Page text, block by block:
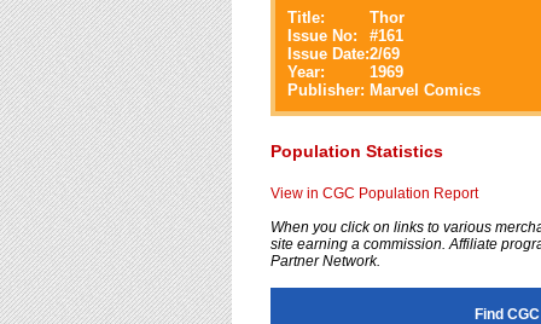
Title:
Thor
Issue No:
#161
Issue Date:2/69
Year:
1969
Publisher: Marvel Comics
Population Statistics
View in CGC Population Report
When you click on links to various
site earning a commission. Affiliate
Partner Network.
Find